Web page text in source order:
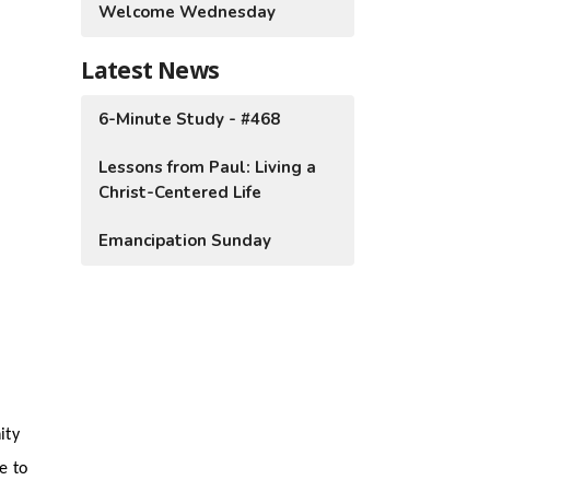
to
Welcome Wednesday
Latest News
6-Minute Study - #468
Lessons from Paul: Living a
Christ-Centered Life
Emancipation Sunday